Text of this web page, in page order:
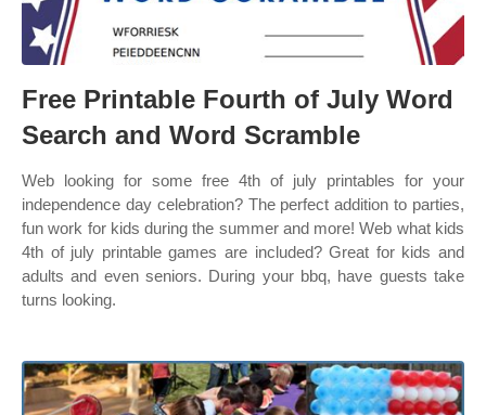
Free Printable Fourth of July Word
Search and Word Scramble
Web looking for some free 4th of july printables for your
independence day celebration? The perfect addition to parties,
fun work for kids during the summer and more! Web what kids
4th of july printable games are included? Great for kids and
adults and even seniors. During your bbq, have guests take
turns looking.